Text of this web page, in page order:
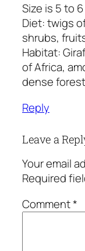
Size is 5 to
Diet: twigs
shrubs,
Habitat:
of Africa,
dense
Reply
Leave a
Your email
Required
Comment*